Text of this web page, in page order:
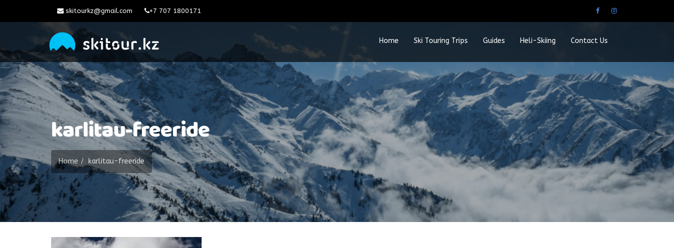
skitourkz@gmail.com +7 707 1800171
Home Ski Touring Trips Guides Heli-Skiing Contact Us
karlitau-freeride
Home karlitau-freeride